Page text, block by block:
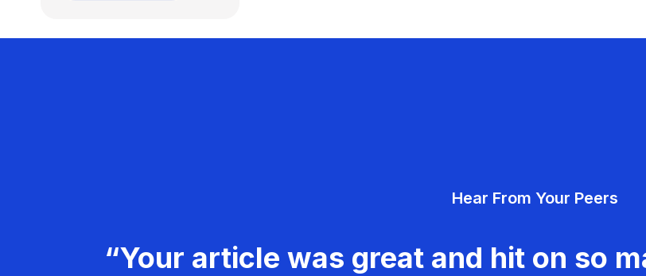
Hear From Your Peers
“Your article was great and hit on so